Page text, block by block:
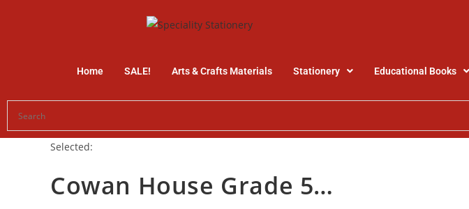
Home SALE! Arts & Crafts Materials Stationery Educational Books
Selected:
Cowan House Grade 5…